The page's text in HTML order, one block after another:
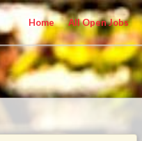
Home All Open Jobs